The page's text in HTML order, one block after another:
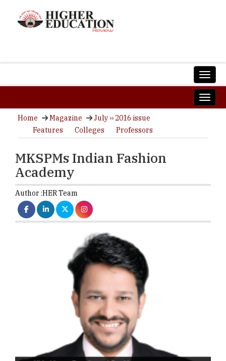
Home Magazine
July ›› 2016 issue
Features
Colleges Professors
MKSPMs Indian Fashion
Academy
Author :HER Team